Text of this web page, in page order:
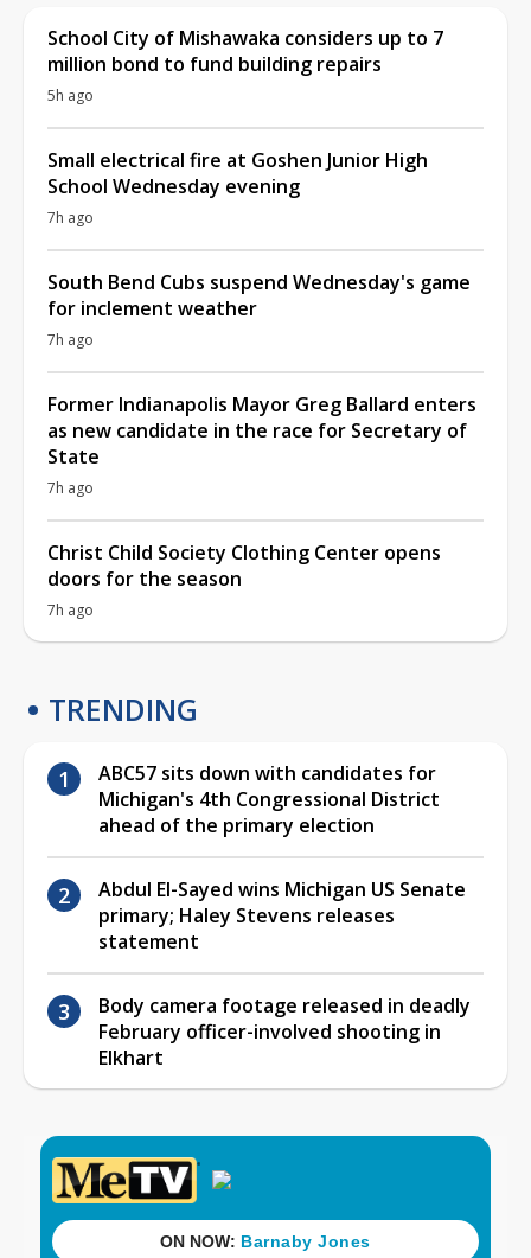
School City of Mishawaka considers up to 7
million bond to fund building repairs
5h ago
Small electrical fire at Goshen Junior High
School Wednesday evening
7h ago
South Bend Cubs suspend Wednesday's game
for inclement weather
7h ago
Former Indianapolis Mayor Greg Ballard enters
as new candidate in the race for Secretary of
State
7h ago
Christ Child Society Clothing Center opens
doors for the season
7h ago
TRENDING
ABC57 sits down with candidates for
Michigan's 4th Congressional District
ahead of the primary election
Abdul El-Sayed wins Michigan US Senate
primary; Haley Stevens releases
statement
Body camera footage released in deadly
February officer-involved shooting in
Elkhart